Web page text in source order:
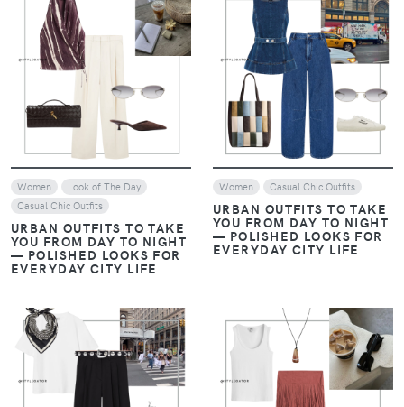
VIEW
Women
Look of The Day
Casual Chic Outfits
URBAN OUTFITS TO TAKE
YOU FROM DAY TO NIGHT
— POLISHED LOOKS FOR
EVERYDAY CITY LIFE
VIEW
Women Casual Chic Outfits
URBAN OUTFITS TO TAKE
YOU FROM DAY TO NIGHT
— POLISHED LOOKS FOR
EVERYDAY CITY LIFE
VIEW VIEW